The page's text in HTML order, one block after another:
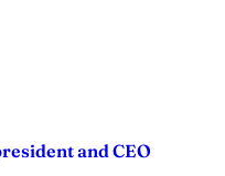
and CEO